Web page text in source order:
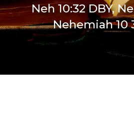
Neh 10:32 DBY,
Nehemiah 10